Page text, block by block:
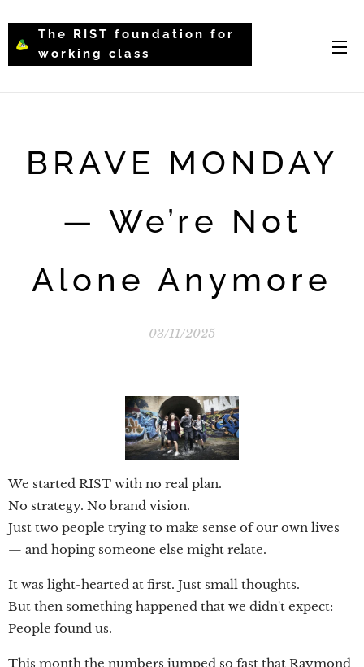
The RIST foundation for
working class
BRAVE MONDAY
— We’re Not
Alone Anymore
03/11/2025
We started RIST with no real plan.
No strategy. No brand vision.
Just two people trying to make sense of our own lives
— and hoping someone else might relate.
It was light-hearted at first. Just small thoughts.
But then something happened that we didn't expect:
People found us.
This month the numbers jumped so fast that Raymond